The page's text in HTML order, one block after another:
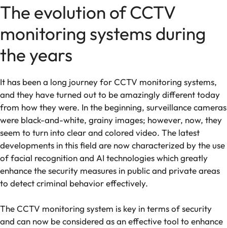
The evolution of CCTV
monitoring systems during
the years
It has been a long journey for CCTV monitoring systems,
and they have turned out to be amazingly different today
from how they were. In the beginning, surveillance cameras
were black-and-white, grainy images; however, now, they
seem to turn into clear and colored video. The latest
developments in this field are now characterized by the use
of facial recognition and AI technologies which greatly
enhance the security measures in public and private areas
to detect criminal behavior effectively.
The CCTV monitoring system is key in terms of security
and can now be considered as an effective tool to enhance